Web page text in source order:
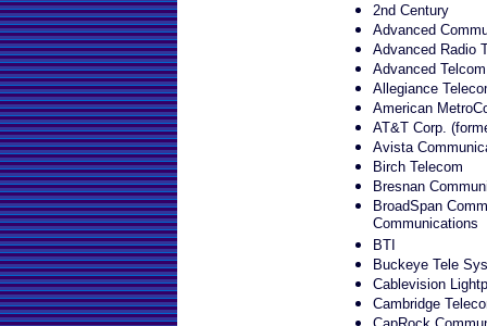
2nd Century
Advanced
Advanced Radio
Advanced
Allegiance
American
AT&T Corp.
Avista
Birch Telecom
Bresnan
BroadSpan
Communications
BTI
Buckeye Tele
Cablevision
Cambridge